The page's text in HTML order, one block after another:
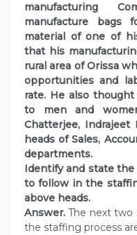
manufacturing
manufacture bags
material of one of
that his
rural area of Orissa
opportunities and
rate. He also
to men and
Chatterjee, Indrajeet
heads of Sales,
departments.
Identify and state
to follow in the
above heads.
Answer. The next two
the staffing process